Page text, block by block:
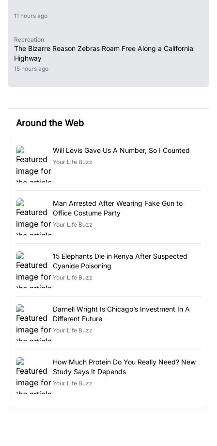
11 hours ago
Recreation
The Bizarre Reason Zebras Roam Free Along a California
Highway
15 hours ago
Around the Web
Will Levis Gave Us A Number, So I Counted
Your Life Buzz
Man Arrested After Wearing Fake Gun to
Office Costume Party
Your Life Buzz
15 Elephants Die in Kenya After Suspected
Cyanide Poisoning
Your Life Buzz
Darnell Wright Is Chicago’s Investment In A
Different Future
Your Life Buzz
How Much Protein Do You Really Need? New
Study Says It Depends
Your Life Buzz